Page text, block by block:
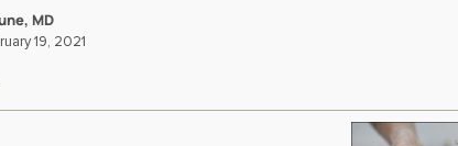
MD
19, 2021